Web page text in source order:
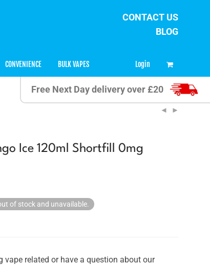
CONTACT US
BLOG
CONVENIENCE BULK VAPES Login
Free Next Day delivery over £20
Ice 120ml Shortfill 0mg
of stock and unavailable.
vape related or have a question about our